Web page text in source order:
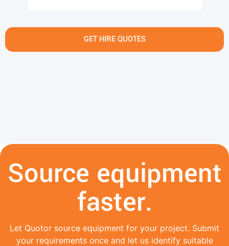
GET HIRE QUOTES
Source equipment
faster.
Let Quotor source equipment for your project. Submit
your requirements once and let us identify suitable